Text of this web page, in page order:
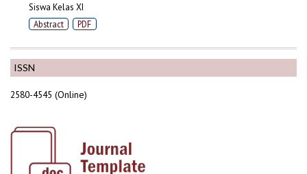
ISSN
2580-4545 (Online)
Siswa Kelas XI
Abstract PDF